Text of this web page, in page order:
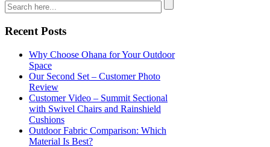
Recent Posts
Why Choose Ohana for Your Outdoor
Space
Our Second Set – Customer Photo
Review
Customer Video – Summit Sectional
with Swivel Chairs and Rainshield
Cushions
Outdoor Fabric Comparison: Which
Material Is Best?